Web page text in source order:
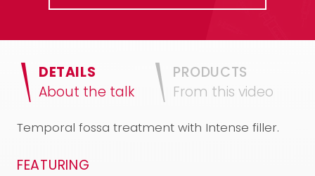
DETAILS
About the talk
PRODUCTS
From this video
Temporal fossa treatment with Intense filler.
FEATURING